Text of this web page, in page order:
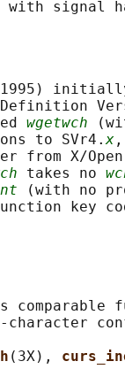
wgetwch
to SVr4.
x
from X/
takes no
(with no
key
(3X),